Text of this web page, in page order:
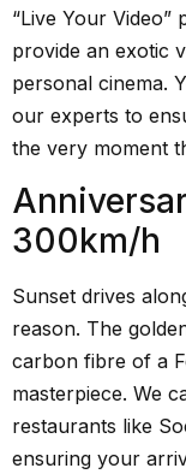
“Live Your Video”
provide an exotic
personal cinema.
our experts to
the very moment
300km/h
Sunset drives
reason. The
carbon fibre of a
masterpiece. We
restaurants like
ensuring your